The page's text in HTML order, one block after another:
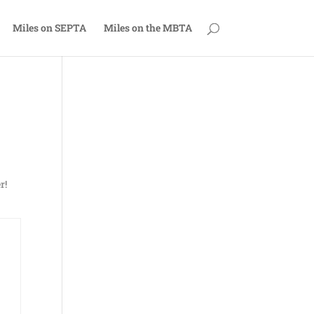
Miles on SEPTA Miles on the MBTA